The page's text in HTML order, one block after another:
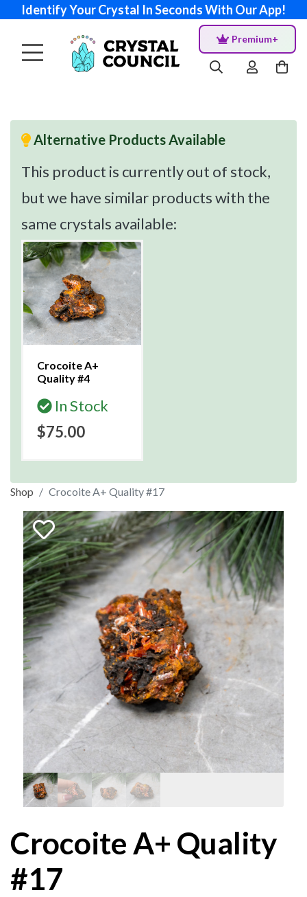
Identify Your Crystal In Seconds With Our App!
Premium+
Alternative Products Available
This product is currently out of stock,
but we have similar products with the
same crystals available:
Crocoite A+
Quality #4
In Stock
$75.00
Shop Crocoite A+ Quality #17
Crocoite A+ Quality
#17